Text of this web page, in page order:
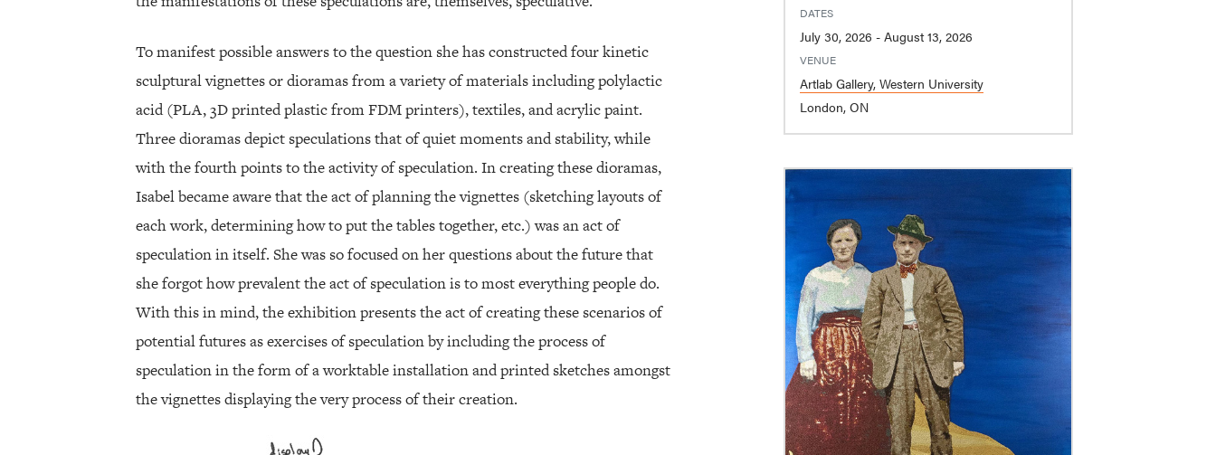
To manifest possible answers to the question she has constructed four kinetic
sculptural vignettes or dioramas from a variety of materials including polylactic
acid (PLA, 3D printed plastic from FDM printers), textiles, and acrylic paint.
Three dioramas depict speculations that of quiet moments and stability, while
with the fourth points to the activity of speculation. In creating these dioramas,
Isabel became aware that the act of planning the vignettes (sketching layouts of
each work, determining how to put the tables together, etc.) was an act of
speculation in itself. She was so focused on her questions about the future that
she forgot how prevalent the act of speculation is to most everything people do.
With this in mind, the exhibition presents the act of creating these scenarios of
potential futures as exercises of speculation by including the process of
speculation in the form of a worktable installation and printed sketches amongst
the vignettes displaying the very process of their creation.
DATES
July 30, 2026 - August 13, 2026
VENUE
Artlab Gallery, Western University
London, ON